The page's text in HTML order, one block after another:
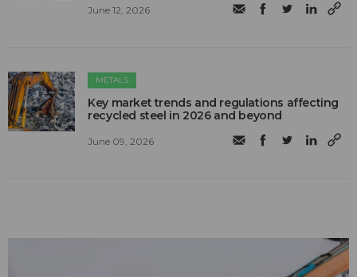
June 12, 2026
METALS
Key market trends and regulations affecting
recycled steel in 2026 and beyond
June 09, 2026